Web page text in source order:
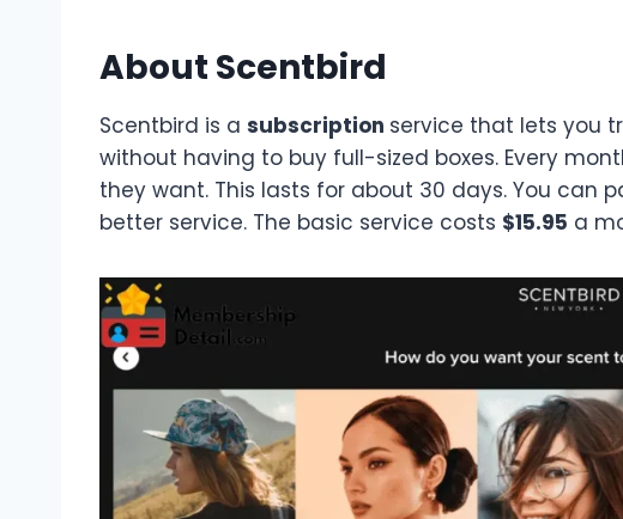
About Scentbird
Scentbird is a subscription service that lets you
without having to buy full-sized boxes. Every
they want. This lasts for about 30 days. You can
better service. The basic service costs $15.95 a